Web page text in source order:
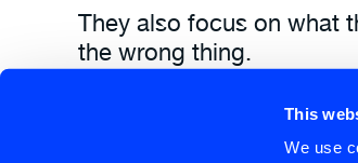
This
We use
They also focus on what
the wrong thing.
Learn more about the